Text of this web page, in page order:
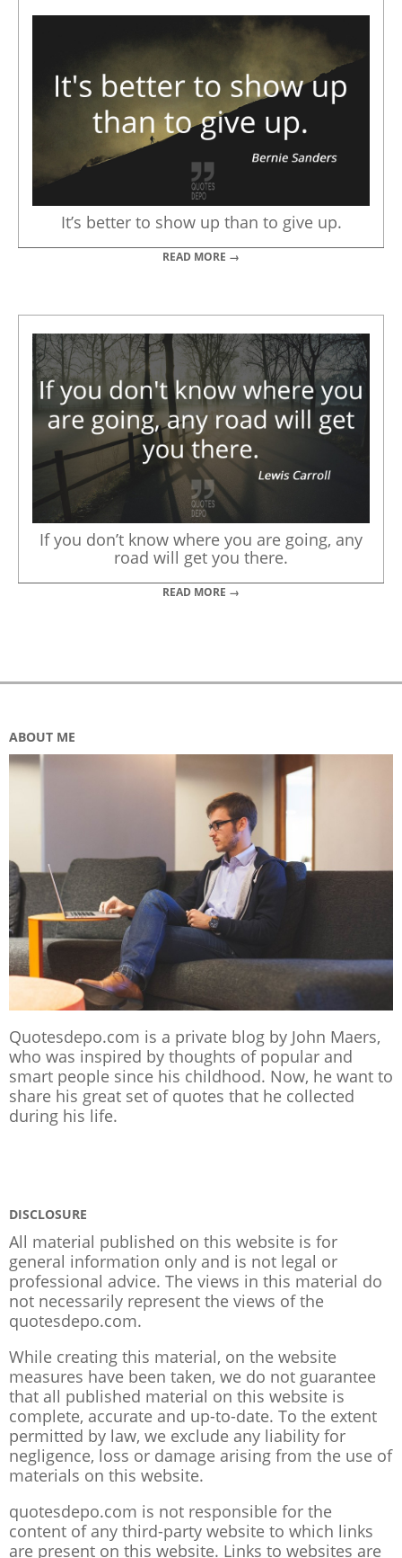
It’s better to show up than to give up.
READ MORE →
If you don’t know where you are going, any
road will get you there.
READ MORE →
ABOUT ME
Quotesdepo.com is a private blog by John Maers,
who was inspired by thoughts of popular and
smart people since his childhood. Now, he want to
share his great set of quotes that he collected
during his life.
DISCLOSURE
All material published on this website is for
general information only and is not legal or
professional advice. The views in this material do
not necessarily represent the views of the
quotesdepo.com.
While creating this material, on the website
measures have been taken, we do not guarantee
that all published material on this website is
complete, accurate and up-to-date. To the extent
permitted by law, we exclude any liability for
negligence, loss or damage arising from the use of
materials on this website.
quotesdepo.com is not responsible for the
content of any third-party website to which links
are present on this website. Links to websites are